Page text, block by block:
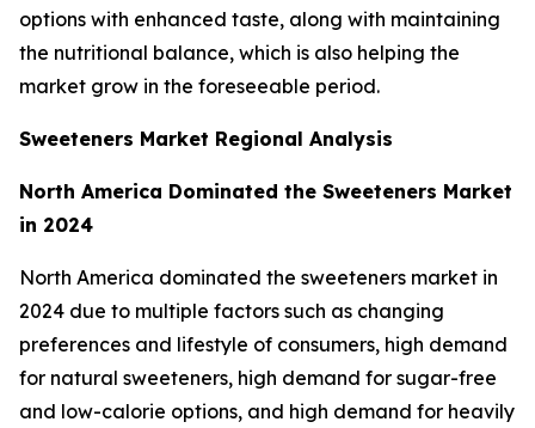
options with enhanced taste, along with maintaining
the nutritional balance, which is also helping the
market grow in the foreseeable period.
Sweeteners Market Regional Analysis
North America Dominated the Sweeteners Market
in 2024
North America dominated the sweeteners market in
2024 due to multiple factors such as changing
preferences and lifestyle of consumers, high demand
for natural sweeteners, high demand for sugar-free
and low-calorie options, and high demand for heavily